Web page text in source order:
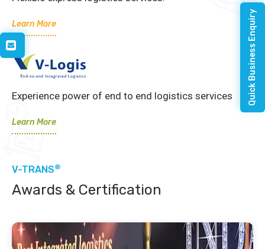
Learn More
Experience power of end to end logistics services
Learn More
V-TRANS®
Awards & Certification
Quick Business Enquiry